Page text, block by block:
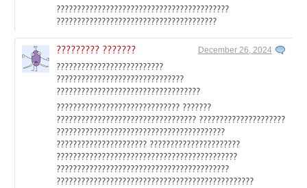
??????????????????????????????????????????
???????????????????????????????????????
????????? ??????? December 26, 2024
??????????????????????????
???????????????????????????????
???????????????????????????????????
?????????????????????????????? ???????
?????????????????????????????????? ?????????????????????
?????????????????????????????????????????
?????????????????????? ??????????????????????
????????????????????????????????????????????
??????????????????????????????????????????
????????????????????????????????????????????????